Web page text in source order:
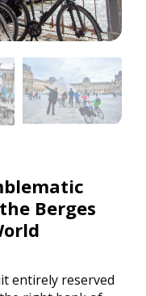
Berges
entirely reserved